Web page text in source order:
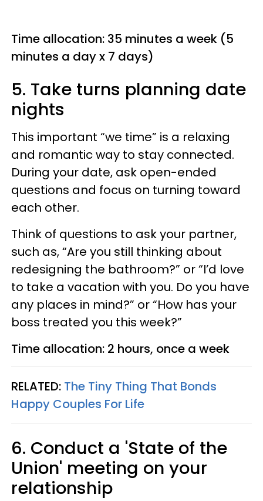
Time allocation: 35 minutes a week (5
minutes a day x 7 days)
5. Take turns planning date
nights
This important “we time” is a relaxing
and romantic way to stay connected.
During your date, ask open-ended
questions and focus on turning toward
each other.
Think of questions to ask your partner,
such as, “Are you still thinking about
redesigning the bathroom?” or “I’d love
to take a vacation with you. Do you have
any places in mind?” or “How has your
boss treated you this week?”
Time allocation: 2 hours, once a week
RELATED: The Tiny Thing That Bonds
Happy Couples For Life
6. Conduct a 'State of the
Union' meeting on your
relationship